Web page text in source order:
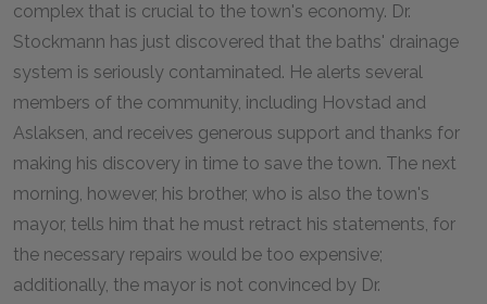
complex that is crucial to the town's economy. Dr.
Stockmann has just discovered that the baths' drainage
system is seriously contaminated. He alerts several
members of the community, including Hovstad and
Aslaksen, and receives generous support and thanks for
making his discovery in time to save the town. The next
morning, however, his brother, who is also the town's
mayor, tells him that he must retract his statements, for
the necessary repairs would be too expensive;
additionally, the mayor is not convinced by Dr.